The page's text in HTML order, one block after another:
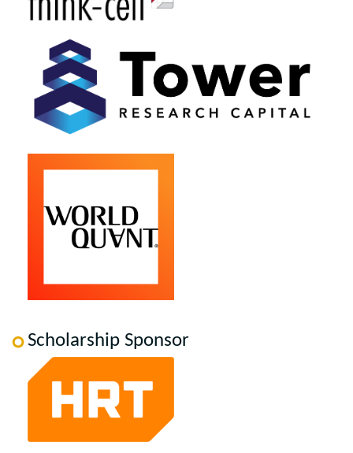
Scholarship Sponsor